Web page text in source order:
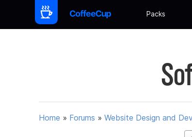
Packs
Home » Forums » Website Design and